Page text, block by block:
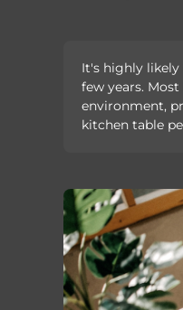
It's highly
few years.
environment,
kitchen table